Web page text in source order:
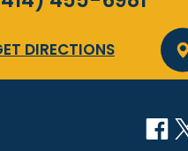
DIRECTIONS